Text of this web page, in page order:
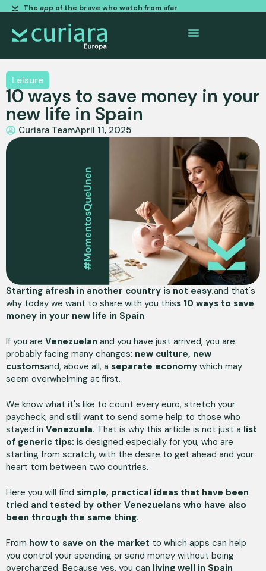
The appof the brave who watch from afar
Leisure
10 ways to save money in your
new life in Spain
Curiara TeamApril 11, 2025
Starting afresh in another country is not easy.and that's
why today we want to share with you thiss 10 ways to save
money in your new life in Spain.
If you are Venezuelan and you have just arrived, you are
probably facing many changes: new culture, new
customsand, above all, a separate economy which may
seem overwhelming at first.
We know what it's like to count every euro, stretch your
paycheck, and still want to send some help to those who
stayed in Venezuela. That is why this article is not just a list
of generic tips: is designed especially for you, who are
starting from scratch, with the desire to get ahead and your
heart torn between two countries.
Here you will find simple, practical ideas that have been
tried and tested by other Venezuelans who have also
been through the same thing.
From how to save on the market to which apps can help
you control your spending or send money without being
overcharged. Because yes, you can living well in Spain